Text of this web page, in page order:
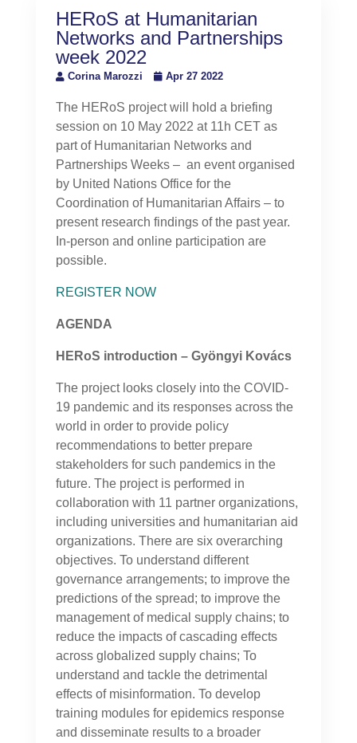
HERoS at Humanitarian
Networks and Partnerships
week 2022
Corina Marozzi Apr 27 2022
The HERoS project will hold a briefing
session on 10 May 2022 at 11h CET as
part of Humanitarian Networks and
Partnerships Weeks – an event organised
by United Nations Office for the
Coordination of Humanitarian Affairs – to
present research findings of the past year.
In-person and online participation are
possible.
REGISTER NOW
AGENDA
HERoS introduction – Gyöngyi Kovács
The project looks closely into the COVID-
19 pandemic and its responses across the
world in order to provide policy
recommendations to better prepare
stakeholders for such pandemics in the
future. The project is performed in
collaboration with 11 partner organizations,
including universities and humanitarian aid
organizations. There are six overarching
objectives. To understand different
governance arrangements; to improve the
predictions of the spread; to improve the
management of medical supply chains; to
reduce the impacts of cascading effects
across globalized supply chains; To
understand and tackle the detrimental
effects of misinformation. To develop
training modules for epidemics response
and disseminate results to a broader